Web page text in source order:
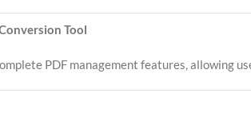
Tool
PDF management features, allowing